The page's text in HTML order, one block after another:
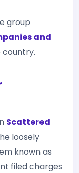
group
and
Scattered
loosely
known as
filed charges